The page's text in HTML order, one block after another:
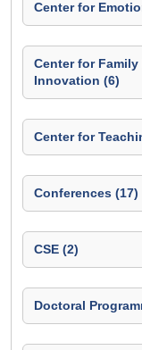
Center for
Center for
Innovation (6)
Center for
Conferences (17)
CSE (2)
Doctoral